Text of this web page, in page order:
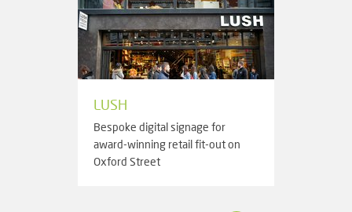
LUSH
Bespoke digital signage for
award-winning retail fit-out on
Oxford Street